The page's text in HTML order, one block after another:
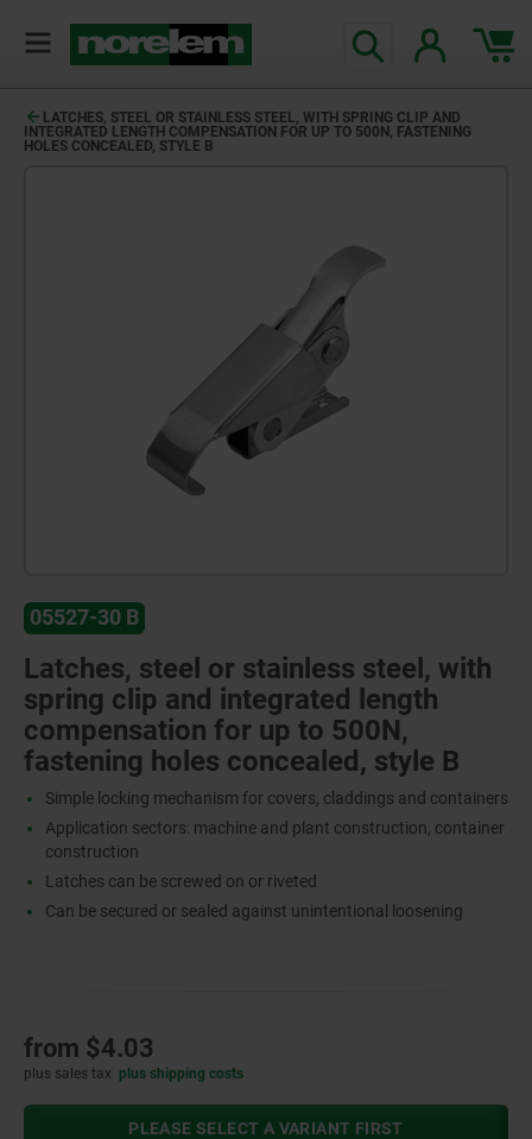
LATCHES, STEEL OR STAINLESS STEEL, WITH SPRING CLIP AND
INTEGRATED LENGTH COMPENSATION FOR UP TO 500N, FASTENING
HOLES CONCEALED, STYLE B
05527-30 B
Latches, steel or stainless steel, with
spring clip and integrated length
compensation for up to 500N,
fastening holes concealed, style B
Simple locking mechanism for covers, claddings and containers
Application sectors: machine and plant construction, container
construction
Latches can be screwed on or riveted
Can be secured or sealed against unintentional loosening
from $4.03
plus sales tax plus shipping costs
PLEASE SELECT A VARIANT FIRST